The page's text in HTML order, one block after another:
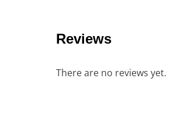
Reviews
There are no reviews yet.